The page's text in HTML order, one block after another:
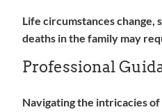
Life circumstances change,
deaths in the family may
Professional
Navigating the intricacies